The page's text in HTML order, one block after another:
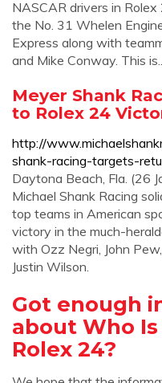
NASCAR drivers in
the No. 31 Whelen
Express along with
and Mike Conway. This
Meyer Shank
to Rolex 24
http://
shank-racing-targets-
Daytona Beach, Fla. (26
Michael Shank Racing
top teams in American
victory in the much-
with Ozz Negri, John
Justin Wilson.
Got enough
about Who
Rolex 24?